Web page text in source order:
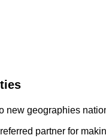
new geographies
partner for